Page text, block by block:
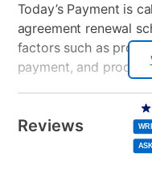
Today’s Payment is
agreement renewal
factors such as
payment, and
Today’s Payment
normal lease
to your lease
Reviews
3.9
out
of
5